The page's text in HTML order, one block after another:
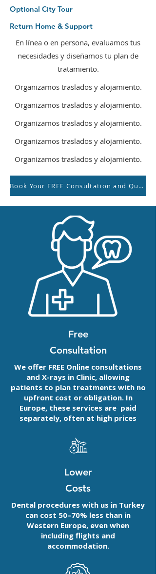
Optional City Tour
Return Home & Support
En línea o en persona, evaluamos tus
necesidades y diseñamos tu plan de
tratamiento.
Organizamos traslados y alojamiento.
Organizamos traslados y alojamiento.
Organizamos traslados y alojamiento.
Organizamos traslados y alojamiento.
Organizamos traslados y alojamiento.
Book Your FREE Consultation and Quotation with our Team
Free
Consultation
We offer FREE Online consultations
and X-rays in Clinic, allowing
patients to plan treatments with no
upfront cost or obligation. In
Europe, these services are paid
separately, often at high prices
Lower
Costs
Dental procedures with us in Turkey
can cost 50–70% less than in
Western Europe, even when
including flights and
accommodation.